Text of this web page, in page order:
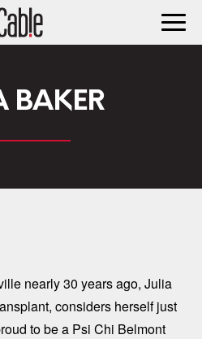
BAKER
nearly 30 years ago, Julia
considers herself just
to be a Psi Chi Belmont